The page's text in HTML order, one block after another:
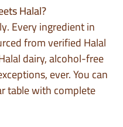
Halal?
Every ingredient in
from verified Halal
dairy, alcohol-free
ever. You can
table with complete